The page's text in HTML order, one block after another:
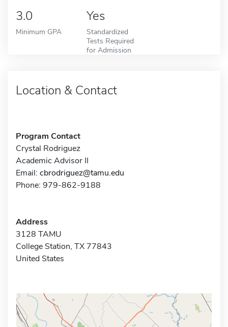
3.0
Minimum GPA
Yes
Standardized
Tests Required
for Admission
Location & Contact
Program Contact
Crystal Rodriguez
Academic Advisor II
Email: cbrodriguez@tamu.edu
Phone: 979-862-9188
Address
3128 TAMU
College Station, TX 77843
United States